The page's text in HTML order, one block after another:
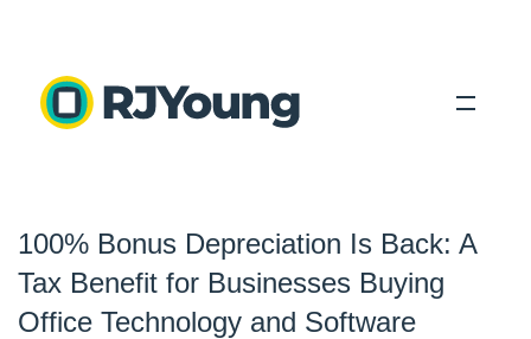
Industries
About Us
100% Bonus Depreciation Is Back: A
Tax Benefit for Businesses Buying
Office Technology and Software